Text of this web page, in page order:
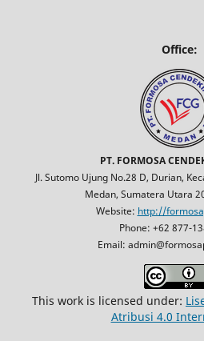
Office:
PT. FORMOSA
Jl. Sutomo Ujung No.28 D, Durian,
Medan, Sumatera Utara
Website: http://
Phone: +62 877-
Email:
This work is licensed under:
Atribusi 4.0